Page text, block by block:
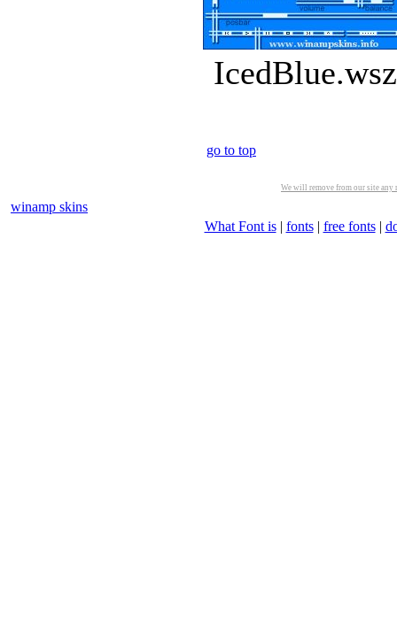
go to top
We will remove from our site
winamp skins
What Font is| fonts| free fonts|